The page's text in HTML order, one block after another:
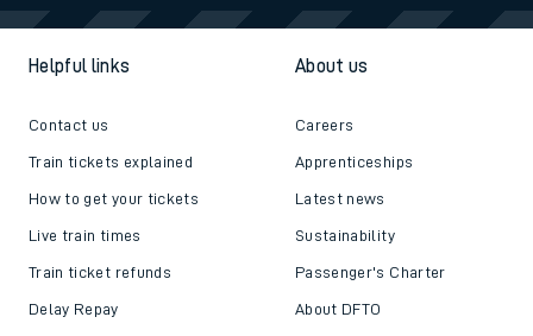
Helpful links
Contact us
Train tickets explained
How to get your tickets
Live train times
Train ticket refunds
Delay Repay
About us
Careers
Apprenticeships
Latest news
Sustainability
Passenger's Charter
About DFTO